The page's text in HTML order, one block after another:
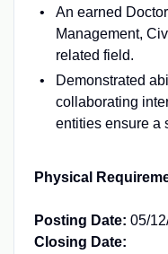
An earned
Management,
related field.
Demonstrated
collaborating
entities ensure a
Physical
Posting Date: 05/
Closing Date: